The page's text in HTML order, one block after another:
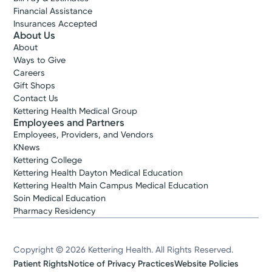
Financial Assistance
Insurances Accepted
About Us
About
Ways to Give
Careers
Gift Shops
Contact Us
Kettering Health Medical Group
Employees and Partners
Employees, Providers, and Vendors
KNews
Kettering College
Kettering Health Dayton Medical Education
Kettering Health Main Campus Medical Education
Soin Medical Education
Pharmacy Residency
Copyright © 2026 Kettering Health. All Rights Reserved.
Patient RightsNotice of Privacy PracticesWebsite Policies